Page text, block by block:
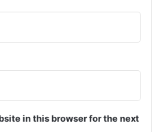
in this browser for the next